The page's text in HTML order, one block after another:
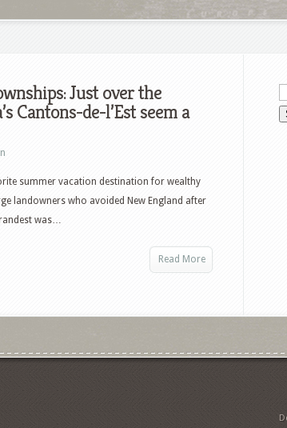
Just over the
Cantons-de-l’Est seem a
summer vacation destination for wealthy
landowners who avoided New England after
was…
Read More